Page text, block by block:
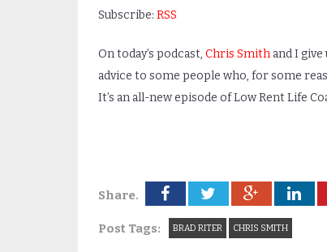
Subscribe: RSS
On today’s podcast, Chris Smithand I give
advice to some people who, for some
It’s an all-new episode of Low Rent Life
Share.
Post Tags: BRAD RITER CHRIS SMITH